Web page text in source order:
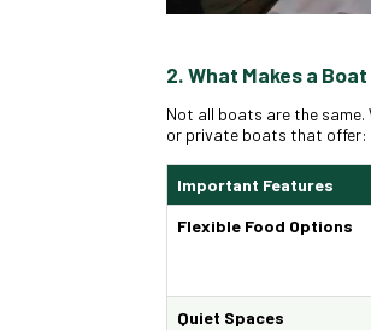
2. What Makes a
Not all boats are the
or private boats that offer:
Important Features
Flexible Food Options
Quiet Spaces